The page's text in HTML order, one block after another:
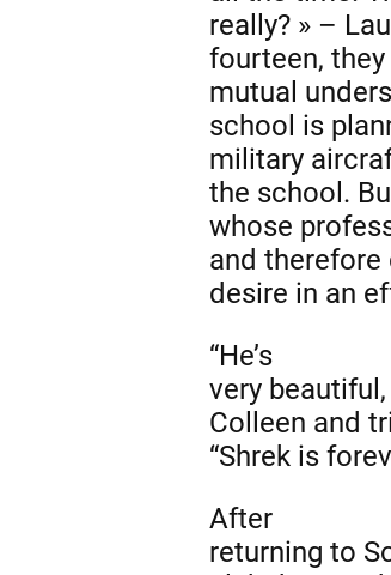
really? » –
fourteen,
mutual
school is
military
the school.
whose
and therefore
desire in an
“He’s
very
Colleen and
“Shrek is
After
returning to